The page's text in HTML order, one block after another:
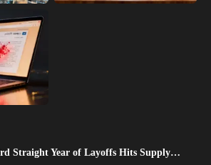
Straight Year of Layoffs Hits Supply…